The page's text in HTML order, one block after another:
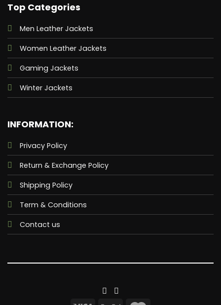
Top Categories
Men Leather Jackets
Women Leather Jackets
Gaming Jackets
Winter Jackets
INFORMATION:
Privacy Policy
Return & Exchange Policy
Shipping Policy
Term & Conditions
Contact us